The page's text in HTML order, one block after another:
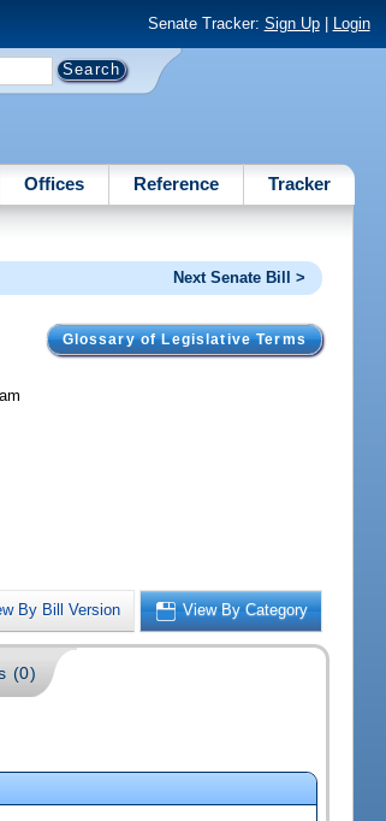
Senate Tracker: Sign Up| Login
Offices Reference Tracker
Next Senate Bill >
Glossary of Legislative Terms
By Bill Version View By Category
(0)